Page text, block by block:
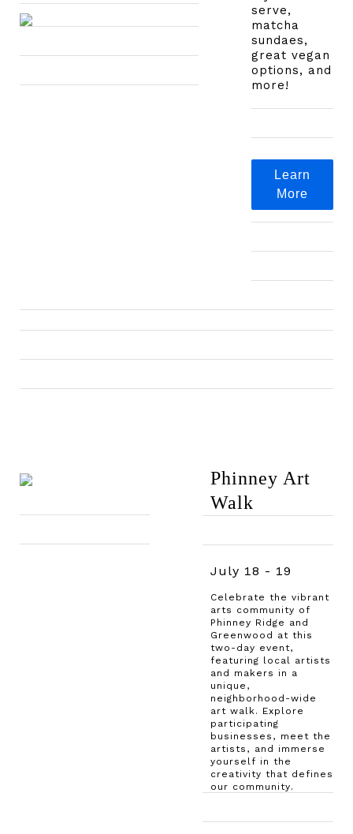
serve,
matcha
sundaes,
great vegan
options, and
more!
Learn
More
Phinney Art
Walk
July 18 - 19
Celebrate the vibrant
arts community of
Phinney Ridge and
Greenwood at this
two-day event,
featuring local artists
and makers in a
unique,
neighborhood-wide
art walk. Explore
participating
businesses, meet the
artists, and immerse
yourself in the
creativity that defines
our community.